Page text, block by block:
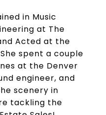
in Music
at The
Acted at the
spent a couple
at the Denver
engineer, and
scenery in
tackling the